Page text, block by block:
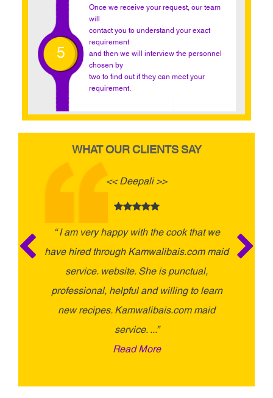
5
Once we receive your request, our team
will
contact you to understand your exact
requirement
and then we will interview the personnel
chosen by
two to find out if they can meet your
requirement.
WHAT OUR CLIENTS SAY
<< Deepali >>
“ I am very happy with the cook that we
have hired through Kamwalibais.com maid
service. website. She is punctual,
professional, helpful and willing to learn
new recipes. Kamwalibais.com maid
service. ...”
Read More
“ I